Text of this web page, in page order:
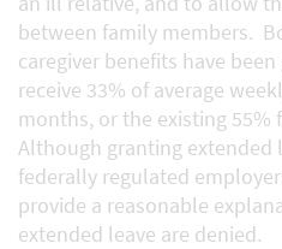
between family members.
caregiver benefits have
receive 33% of average
months, or the existing 55%
Although granting extended
federally regulated
provide a reasonable
extended leave are denied.